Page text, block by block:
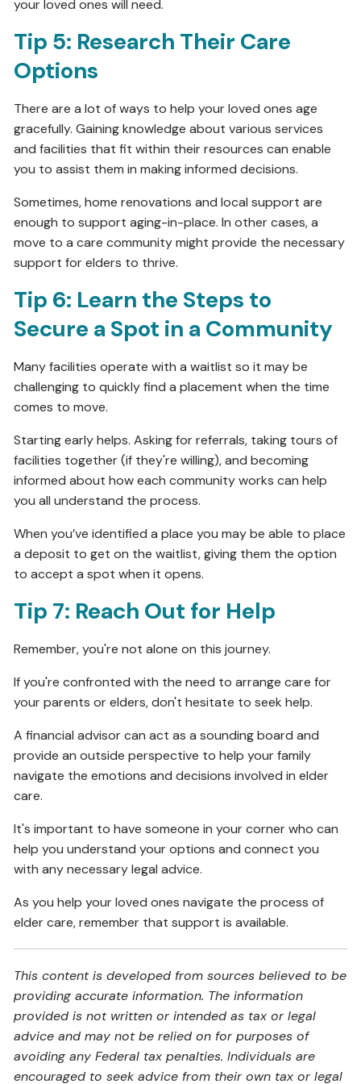
your loved ones will need.
Tip 5: Research Their Care
Options
There are a lot of ways to help your loved ones age
gracefully. Gaining knowledge about various services
and facilities that fit within their resources can enable
you to assist them in making informed decisions.
Sometimes, home renovations and local support are
enough to support aging-in-place. In other cases, a
move to a care community might provide the necessary
support for elders to thrive.
Tip 6: Learn the Steps to
Secure a Spot in a Community
Many facilities operate with a waitlist so it may be
challenging to quickly find a placement when the time
comes to move.
Starting early helps. Asking for referrals, taking tours of
facilities together (if they're willing), and becoming
informed about how each community works can help
you all understand the process.
When you’ve identified a place you may be able to place
a deposit to get on the waitlist, giving them the option
to accept a spot when it opens.
Tip 7: Reach Out for Help
Remember, you're not alone on this journey.
If you're confronted with the need to arrange care for
your parents or elders, don't hesitate to seek help.
A financial advisor can act as a sounding board and
provide an outside perspective to help your family
navigate the emotions and decisions involved in elder
care.
It's important to have someone in your corner who can
help you understand your options and connect you
with any necessary legal advice.
As you help your loved ones navigate the process of
elder care, remember that support is available.
This content is developed from sources believed to be
providing accurate information. The information
provided is not written or intended as tax or legal
advice and may not be relied on for purposes of
avoiding any Federal tax penalties. Individuals are
encouraged to seek advice from their own tax or legal